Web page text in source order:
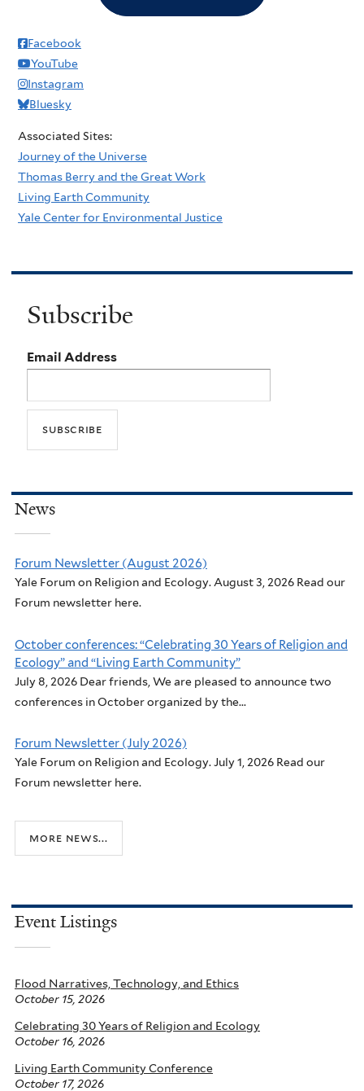
Facebook
YouTube
Instagram
Bluesky
Associated Sites:
Journey of the Universe
Thomas Berry and the Great Work
Living Earth Community
Yale Center for Environmental Justice
Subscribe
Email Address
News
Forum Newsletter (August 2026)
Yale Forum on Religion and Ecology. August 3, 2026 Read our
Forum newsletter here.
October conferences: “Celebrating 30 Years of Religion and
Ecology” and “Living Earth Community”
July 8, 2026 Dear friends, We are pleased to announce two
conferences in October organized by the...
Forum Newsletter (July 2026)
Yale Forum on Religion and Ecology. July 1, 2026 Read our
Forum newsletter here.
more news...
Event Listings
Flood Narratives, Technology, and Ethics
October 15, 2026
Celebrating 30 Years of Religion and Ecology
October 16, 2026
Living Earth Community Conference
October 17, 2026